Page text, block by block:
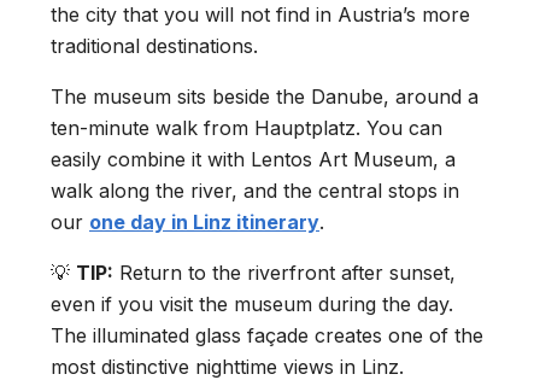
the city that you will not find in Austria’s more
traditional destinations.
The museum sits beside the Danube, around a
ten-minute walk from Hauptplatz. You can
easily combine it with Lentos Art Museum, a
walk along the river, and the central stops in
our one day in Linz itinerary.
💡 TIP: Return to the riverfront after sunset,
even if you visit the museum during the day.
The illuminated glass façade creates one of the
most distinctive nighttime views in Linz.